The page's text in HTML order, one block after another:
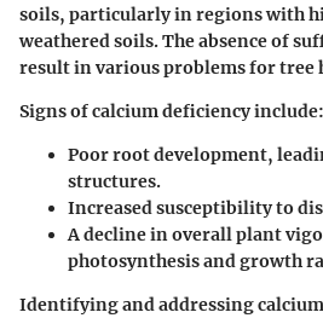
soils, particularly in regions with
weathered soils. The absence of
result in various problems for tree
Signs of calcium deficiency include:
Poor root development,
structures.
Increased susceptibility to
A decline in overall plant
photosynthesis and growth
Identifying and addressing